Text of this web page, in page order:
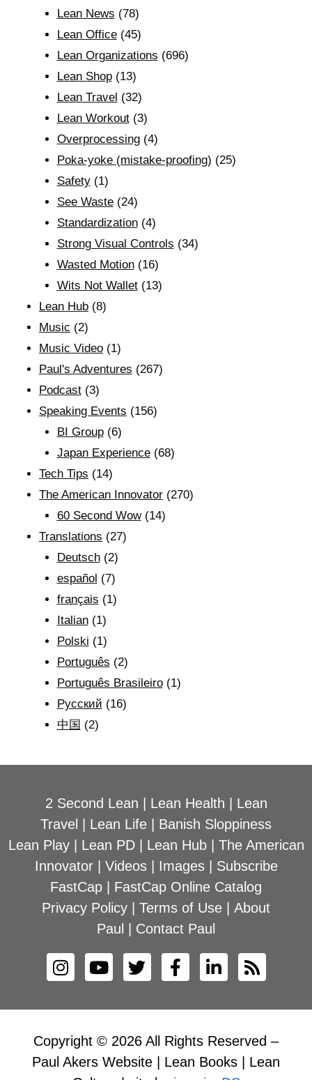
Lean News (78)
Lean Office(45)
Lean Organizations (696)
Lean Shop(13)
Lean Travel (32)
Lean Workout(3)
Overprocessing(4)
Poka-yoke (mistake-proofing) (25)
Safety(1)
See Waste(24)
Standardization(4)
Strong Visual Controls (34)
Wasted Motion(16)
Wits Not Wallet(13)
Lean Hub (8)
Music (2)
Music Video (1)
Paul's Adventures (267)
Podcast (3)
Speaking Events (156)
BI Group(6)
Japan Experience(68)
Tech Tips (14)
The American Innovator (270)
60 Second Wow(14)
Translations (27)
Deutsch(2)
español (7)
français (1)
Italian(1)
Polski (1)
Português (2)
Português Brasileiro(1)
Рyсский (16)
中国 (2)
2 Second Lean Lean Health
Lean
Travel
Lean Life
Banish Sloppiness
Lean Play| Lean PD| Lean Hub| The American
Innovator| Videos| Images| Subscribe
FastCap
FastCap Online Catalog
Privacy Policy
Terms of Use
About
Paul
Contact Paul
Copyright © 2026 All Rights Reserved –
Paul Akers Website | Lean Books | Lean